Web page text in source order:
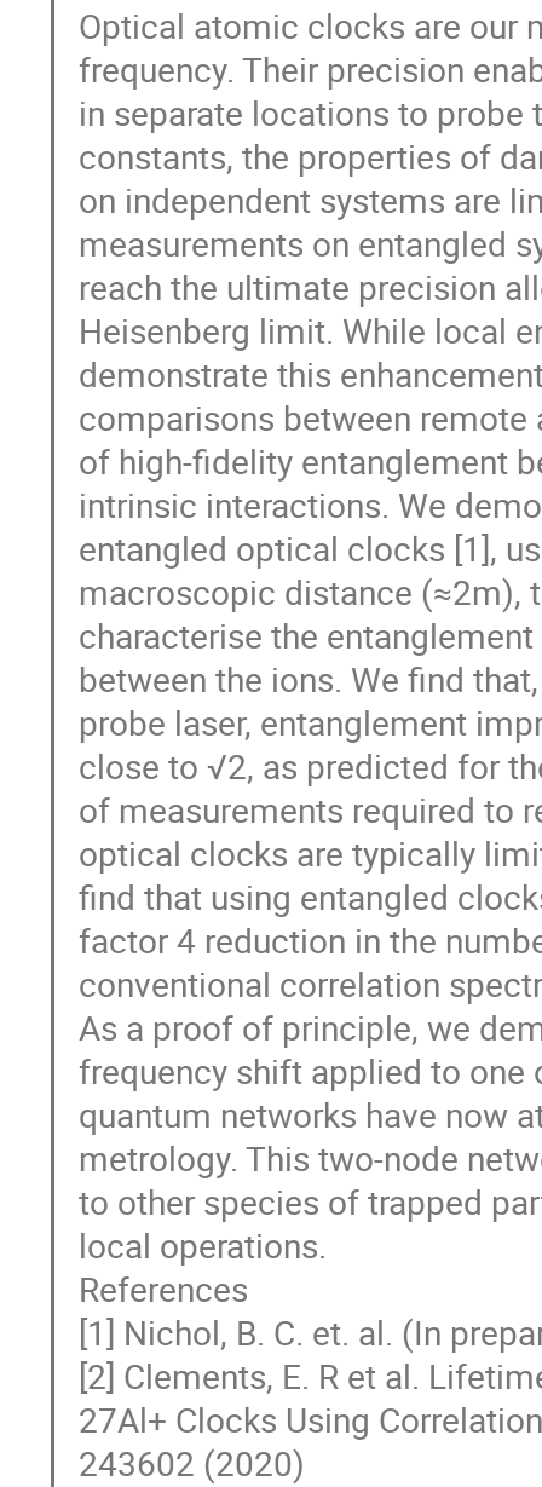
Optical atomic clocks are our
frequency. Their precision
in separate locations to
constants, the properties of
on independent systems are
measurements on entangled
reach the ultimate precision
Heisenberg limit. While local
demonstrate this
comparisons between
of high-fidelity entanglement
intrinsic interactions. We
entangled optical clocks [1],
macroscopic distance (≈2m),
characterise the
between the ions. We find
probe laser, entanglement
close to √2, as predicted for
of measurements required to
optical clocks are typically
find that using entangled
factor 4 reduction in the
conventional correlation
As a proof of principle, we
frequency shift applied to one
quantum networks have now
metrology. This two-node
to other species of trapped
local operations.
References
[1] Nichol, B. C. et. al. (In
[2] Clements, E. R et al.
27Al+ Clocks Using
243602 (2020)